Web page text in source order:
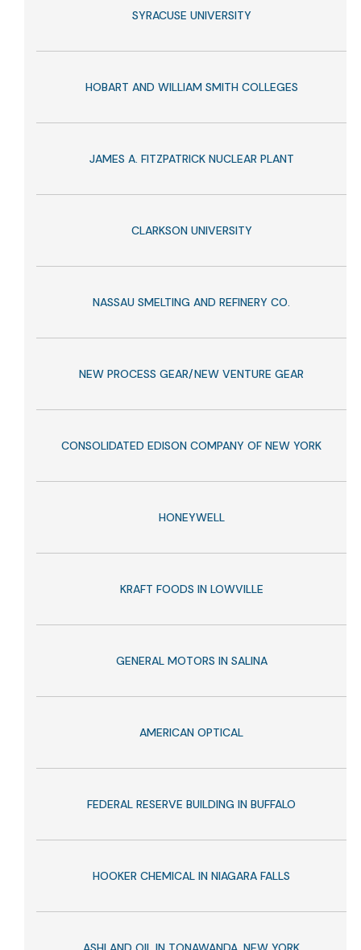
SYRACUSE UNIVERSITY
HOBART AND WILLIAM SMITH COLLEGES
JAMES A. FITZPATRICK NUCLEAR PLANT
CLARKSON UNIVERSITY
NASSAU SMELTING AND REFINERY CO.
NEW PROCESS GEAR/NEW VENTURE GEAR
CONSOLIDATED EDISON COMPANY OF NEW YORK
HONEYWELL
KRAFT FOODS IN LOWVILLE
GENERAL MOTORS IN SALINA
AMERICAN OPTICAL
FEDERAL RESERVE BUILDING IN BUFFALO
HOOKER CHEMICAL IN NIAGARA FALLS